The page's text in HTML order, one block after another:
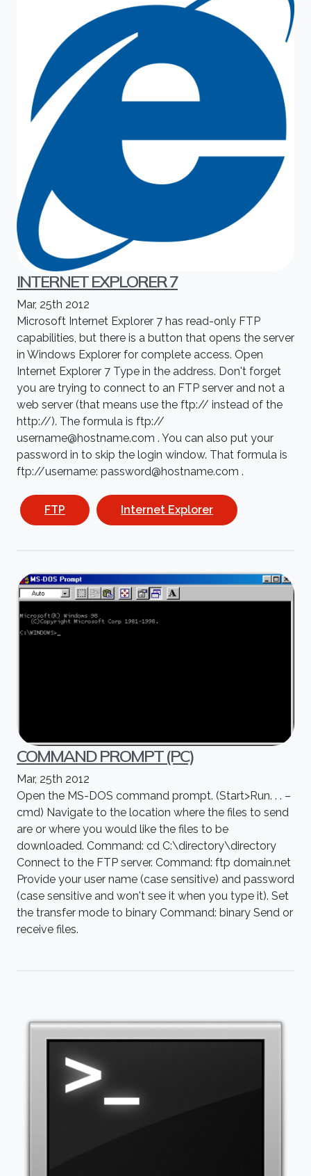
INTERNET EXPLORER 7
Mar, 25th 2012
Microsoft Internet Explorer 7 has read-only FTP
capabilities, but there is a button that opens the server
in Windows Explorer for complete access. Open
Internet Explorer 7 Type in the address. Don't forget
you are trying to connect to an FTP server and not a
web server (that means use the ftp:// instead of the
http://). The formula is ftp://
username@hostname.com . You can also put your
password in to skip the login window. That formula is
ftp://username: password@hostname.com .
FTP Internet Explorer
COMMAND PROMPT (PC)
Mar, 25th 2012
Open the MS-DOS command prompt. (Start>Run. . . –
cmd) Navigate to the location where the files to send
are or where you would like the files to be
downloaded. Command: cd C:\directory\directory
Connect to the FTP server. Command: ftp domain.net
Provide your user name (case sensitive) and password
(case sensitive and won't see it when you type it). Set
the transfer mode to binary Command: binary Send or
receive files.